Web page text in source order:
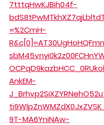
7tttqHwKJBih04f-
=%2CmH-
AnkEM-
9T-MA6YniNAw-